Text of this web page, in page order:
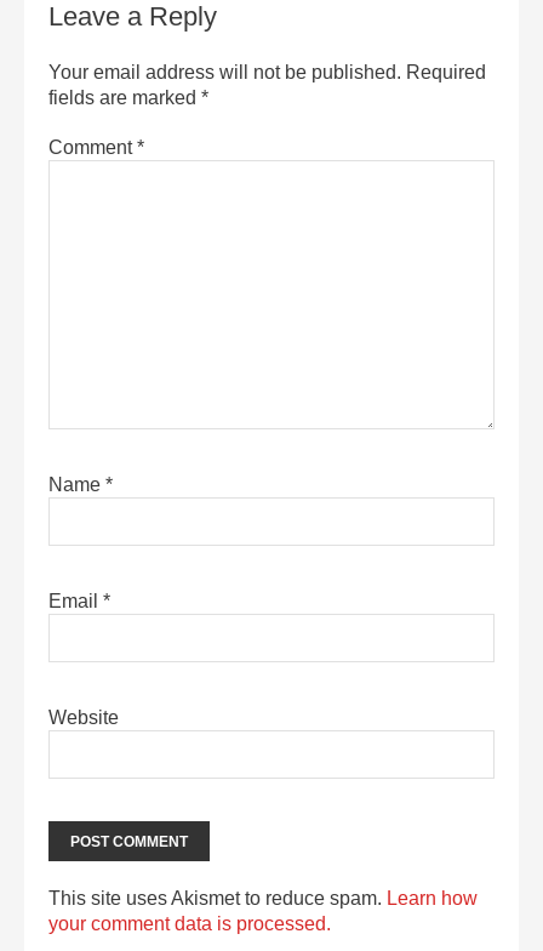
Leave a Reply
Your email address will not be published. Required
fields are marked *
Comment*
Name *
Email *
Website
This site uses Akismet to reduce spam. Learn how
your comment data is processed.